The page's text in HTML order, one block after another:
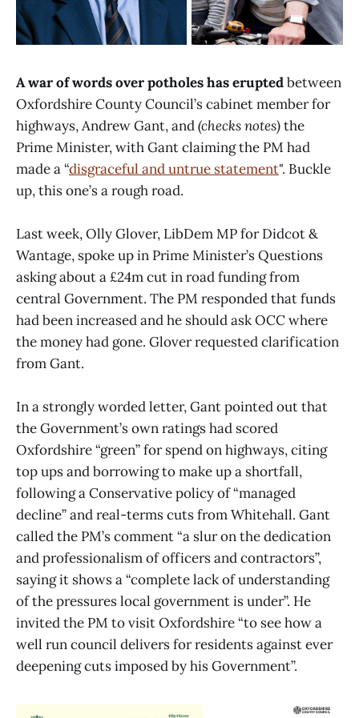
A war of words over potholes has eruptedbetween
Oxfordshire County Council’s cabinet member for
highways, Andrew Gant, and(checks notes)the
Prime Minister, with Gant claiming the PM had
made a “disgraceful and untrue statement". Buckle
up, this one’s a rough road.
Last week, Olly Glover, LibDem MP for Didcot &
Wantage, spoke up in Prime Minister’s Questions
asking about a £24m cut in road funding from
central Government. The PM responded that funds
had been increased and he should ask OCC where
the money had gone. Glover requested clarification
from Gant.
In a strongly worded letter, Gant pointed out that
the Government’s own ratings had scored
Oxfordshire “green” for spend on highways, citing
top ups and borrowing to make up a shortfall,
following a Conservative policy of “managed
decline” and real-terms cuts from Whitehall. Gant
called the PM’s comment “a slur on the dedication
and professionalism of officers and contractors”,
saying it shows a “complete lack of understanding
of the pressures local government is under”. He
invited the PM to visit Oxfordshire “to see how a
well run council delivers for residents against ever
deepening cuts imposed by his Government”.